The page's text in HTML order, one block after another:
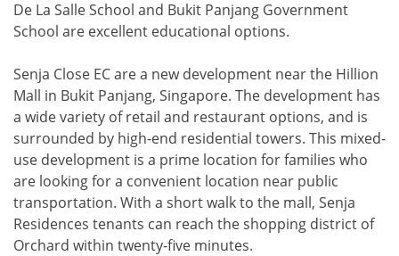
De La Salle School and Bukit Panjang Government
School are excellent educational options.
Senja Close EC are a new development near the Hillion
Mall in Bukit Panjang, Singapore. The development has
a wide variety of retail and restaurant options, and is
surrounded by high-end residential towers. This mixed-
use development is a prime location for families who
are looking for a convenient location near public
transportation. With a short walk to the mall, Senja
Residences tenants can reach the shopping district of
Orchard within twenty-five minutes.